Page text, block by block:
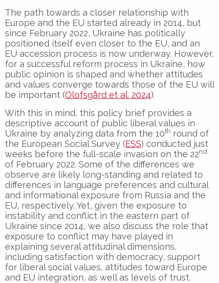
The path towards a closer relationship with
Europe and the EU started already in 2014, but
since February 2022, Ukraine has politically
positioned itself even closer to the EU, and an
EU accession process is now underway. However,
for a successful reform process in Ukraine, how
public opinion is shaped and whether attitudes
and values converge towards those of the EU will
be important (Olofsgård et al. 2024).
With this in mind, this policy brief provides a
descriptive account of public liberal values in
Ukraine by analyzing data from the 10th round of
the European Social Survey (ESS) conducted just
weeks before the full-scale invasion on the 22nd
of February 2022. Some of the differences we
observe are likely long-standing and related to
differences in language preferences and cultural
and informational exposure from Russia and the
EU, respectively. Yet, given the exposure to
instability and conflict in the eastern part of
Ukraine since 2014, we also discuss the role that
exposure to conflict may have played in
explaining several attitudinal dimensions,
including satisfaction with democracy, support
for liberal social values, attitudes toward Europe
and EU integration, as well as levels of trust.